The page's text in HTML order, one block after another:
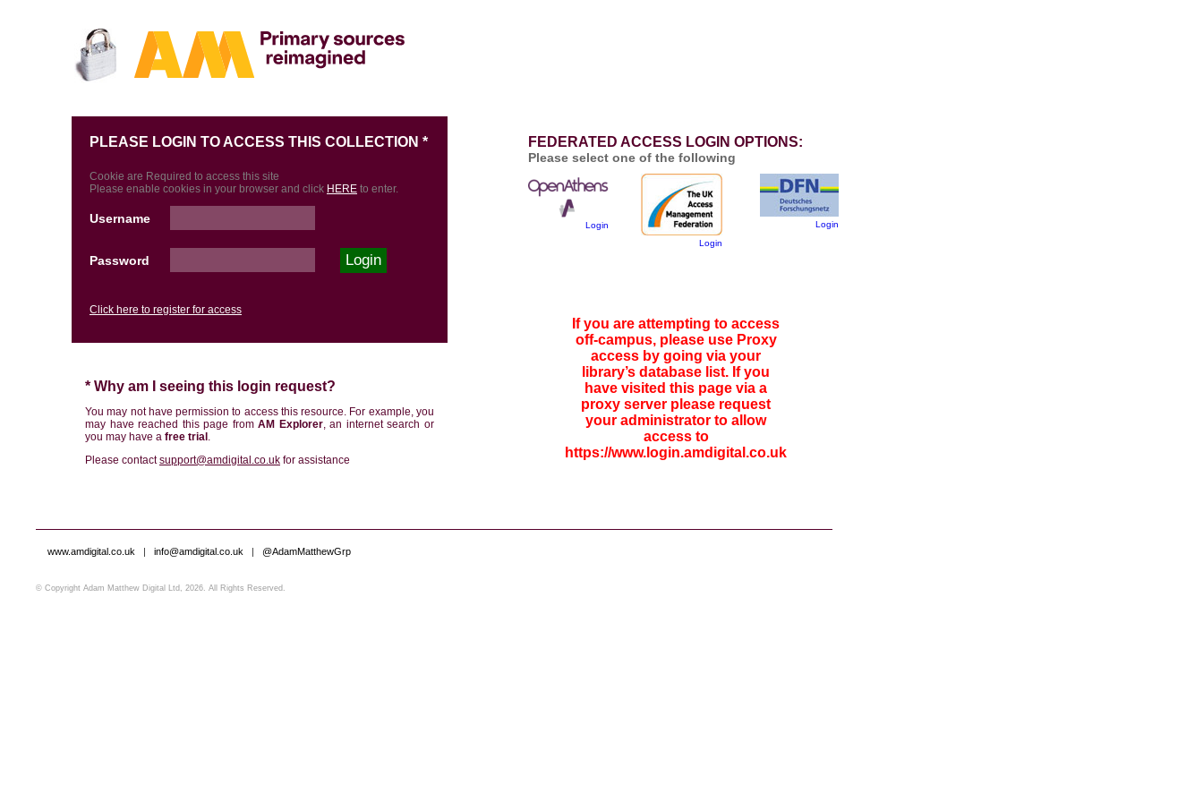
PLEASE LOGIN TO ACCESS THIS COLLECTION *
Cookie are Required to access this site
Please enable cookies in your browser and click HERE to enter.
Username
Password
Click here to register for access
* Why am I seeing this login request?
You may not have permission to access this resource. For example, you
may have reached this page fromAM Explorer, an internet search or
you may have a free trial .
Please contactsupport@amdigital.co.uk for assistance
FEDERATED ACCESS LOGIN OPTIONS:
Please select one of the following
Login
Login
Login
If you are attempting to access
off-campus, please use Proxy
access by going via your
library’s database list. If you
have visited this page via a
proxy server please request
your administrator to allow
access to
https://www.login.amdigital.co.uk
www.amdigital.co.uk | info@amdigital.co.uk | @AdamMatthewGrp
© Copyright Adam Matthew Digital Ltd, 2026. All Rights Reserved.